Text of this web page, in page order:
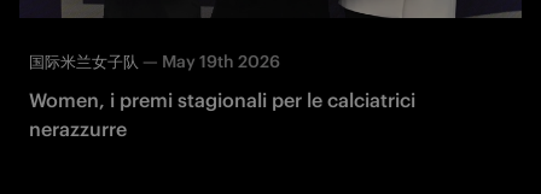
国际米兰女子队 — May 19th 2026
Women, i premi stagionali per le calciatrici
nerazzurre